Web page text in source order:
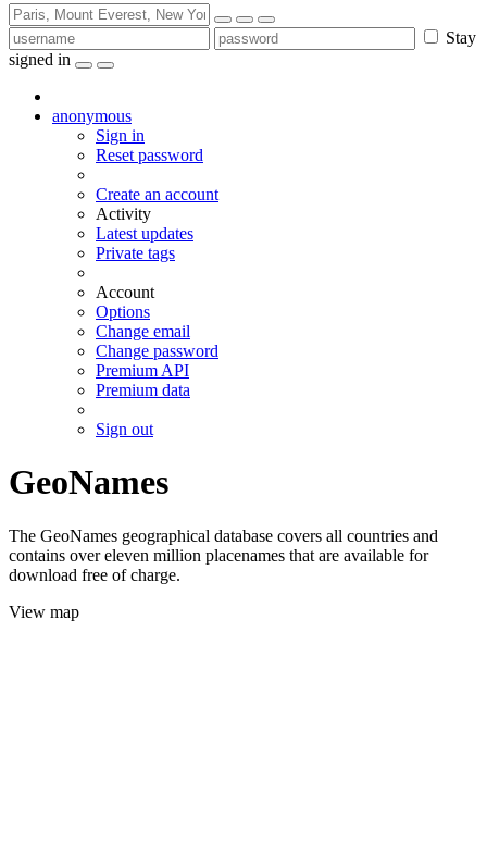
Stay
signed in
anonymous
Sign in
Reset password
Create an account
Activity
Latest updates
Private tags
Account
Options
Change email
Change password
Premium API
Premium data
Sign out
GeoNames
The GeoNames geographical database covers all countries and
contains over eleven million placenames that are available for
download free of charge.
View map